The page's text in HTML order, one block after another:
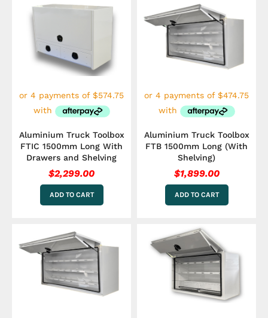
Aluminium Truck Toolbox
FTIC 1500mm Long With
Drawers and Shelving
$2,299.00
ADD TO CART
Aluminium Truck Toolbox
FTB 1500mm Long (With
Shelving)
$1,899.00
ADD TO CART